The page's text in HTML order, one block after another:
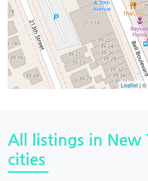
Leaflet| ©
All listings in New
cities